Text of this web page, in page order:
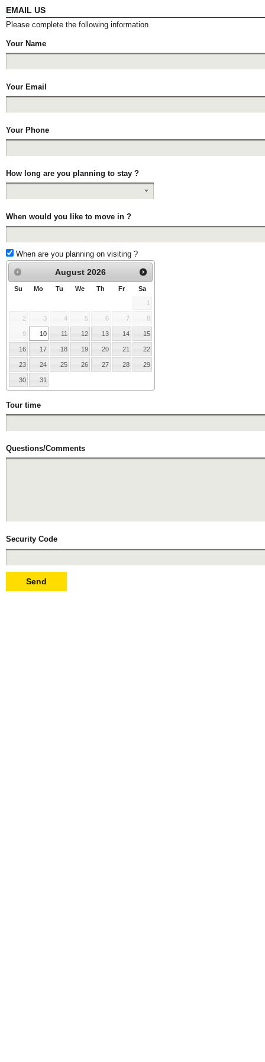
EMAIL US
Please complete the following information
Your Name
Your Email
Your Phone
How long are you planning to stay ?
When would you like to move in ?
When are you planning on visiting ?
August 2026
Su Mo Tu We Th Fr Sa
1
2 3 4 5 6 7 8
9 10 11 12 13 14 15
16 17 18 19 20 21 22
23 24 25 26 27 28 29
30 31
Tour time
Questions/Comments
Security Code